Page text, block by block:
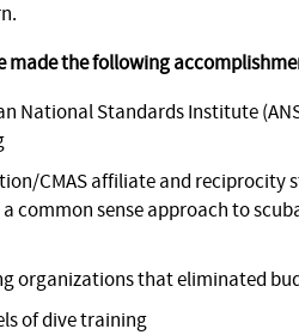
made the following
National Standards Institute
CMAS affiliate and reciprocity
common sense approach to
organizations that eliminated
of dive training